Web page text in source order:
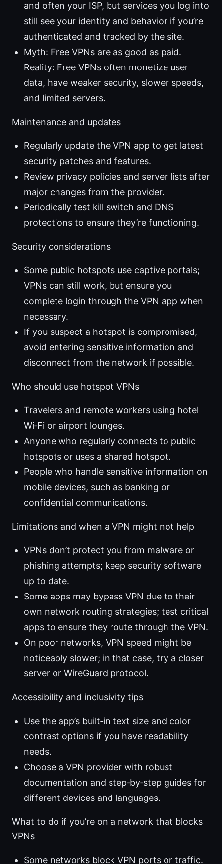
and often your ISP, but services you log into
still see your identity and behavior if you’re
authenticated and tracked by the site.
Myth: Free VPNs are as good as paid.
Reality: Free VPNs often monetize user
data, have weaker security, slower speeds,
and limited servers.
Maintenance and updates
Regularly update the VPN app to get latest
security patches and features.
Review privacy policies and server lists after
major changes from the provider.
Periodically test kill switch and DNS
protections to ensure they’re functioning.
Security considerations
Some public hotspots use captive portals;
VPNs can still work, but ensure you
complete login through the VPN app when
necessary.
If you suspect a hotspot is compromised,
avoid entering sensitive information and
disconnect from the network if possible.
Who should use hotspot VPNs
Travelers and remote workers using hotel
Wi‑Fi or airport lounges.
Anyone who regularly connects to public
hotspots or uses a shared hotspot.
People who handle sensitive information on
mobile devices, such as banking or
confidential communications.
Limitations and when a VPN might not help
VPNs don’t protect you from malware or
phishing attempts; keep security software
up to date.
Some apps may bypass VPN due to their
own network routing strategies; test critical
apps to ensure they route through the VPN.
On poor networks, VPN speed might be
noticeably slower; in that case, try a closer
server or WireGuard protocol.
Accessibility and inclusivity tips
Use the app’s built‑in text size and color
contrast options if you have readability
needs.
Choose a VPN provider with robust
documentation and step‑by‑step guides for
different devices and languages.
What to do if you’re on a network that blocks
VPNs
Some networks block VPN ports or traffic.